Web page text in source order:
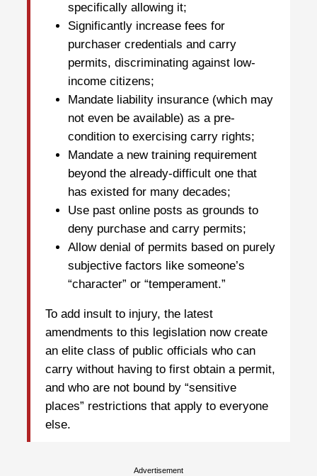
specifically allowing it;
Significantly increase fees for
purchaser credentials and carry
permits, discriminating against low-
income citizens;
Mandate liability insurance (which may
not even be available) as a pre-
condition to exercising carry rights;
Mandate a new training requirement
beyond the already-difficult one that
has existed for many decades;
Use past online posts as grounds to
deny purchase and carry permits;
Allow denial of permits based on purely
subjective factors like someone’s
“character” or “temperament.”
To add insult to injury, the latest
amendments to this legislation now create
an elite class of public officials who can
carry without having to first obtain a permit,
and who are not bound by “sensitive
places” restrictions that apply to everyone
else.
Advertisement